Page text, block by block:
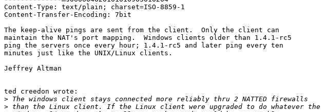
Content-Type: text/plain; charset=ISO-8859-1
Content-Transfer-Encoding: 7bit
The keep-alive pings are sent from the client.  Only the client can
maintain the NAT's port mapping.  Windows clients older than 1.4.1-rc5
ping the servers once every hour; 1.4.1-rc5 and later ping every ten
minutes just like the UNIX/Linux clients.
Jeffrey Altman
ted creedon wrote:
>
>